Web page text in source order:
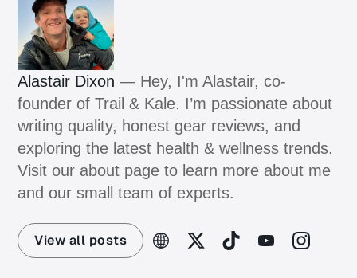
Alastair Dixon — Hey, I'm Alastair, co-
founder of Trail & Kale. I’m passionate about
writing quality, honest gear reviews, and
exploring the latest health & wellness trends.
Visit our about page to learn more about me
and our small team of experts.
View all posts